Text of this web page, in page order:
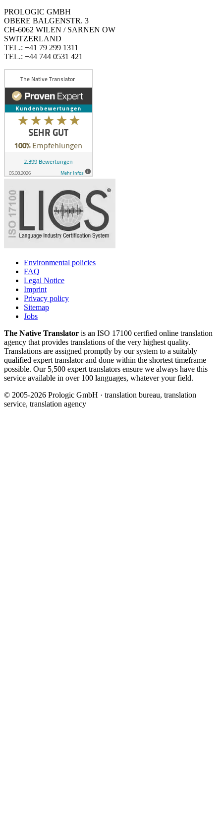
PROLOGIC GMBH
OBERE BALGENSTR. 3
CH-6062 WILEN / SARNEN OW
SWITZERLAND
TEL.: +41 79 299 1311
TEL.: +44 744 0531 421
Environmental policies
FAQ
Legal Notice
Imprint
Privacy policy
Sitemap
Jobs
The Native Translator is an ISO 17100 certfied online translation
agency that provides translations of the very highest quality.
Translations are assigned promptly by our system to a suitably
qualified expert translator and done within the shortest timeframe
possible. Our 5,500 expert translators ensure we always have this
service available in over 100 languages, whatever your field.
© 2005-2026 Prologic GmbH · translation bureau, translation
service, translation agency